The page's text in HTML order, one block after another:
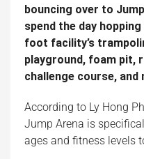
bouncing over to
spend the day
foot facility’s
playground, foam pit,
challenge course, and
According to Ly Hong
Jump Arena is
ages and fitness levels